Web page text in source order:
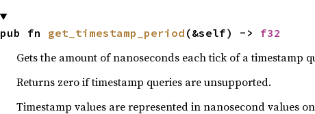
pub fn get_timestamp_period (&self) -> f32
Gets the amount of nanoseconds each tick of a timestamp
Returns zero if timestamp queries are unsupported.
Timestamp values are represented in nanosecond values on